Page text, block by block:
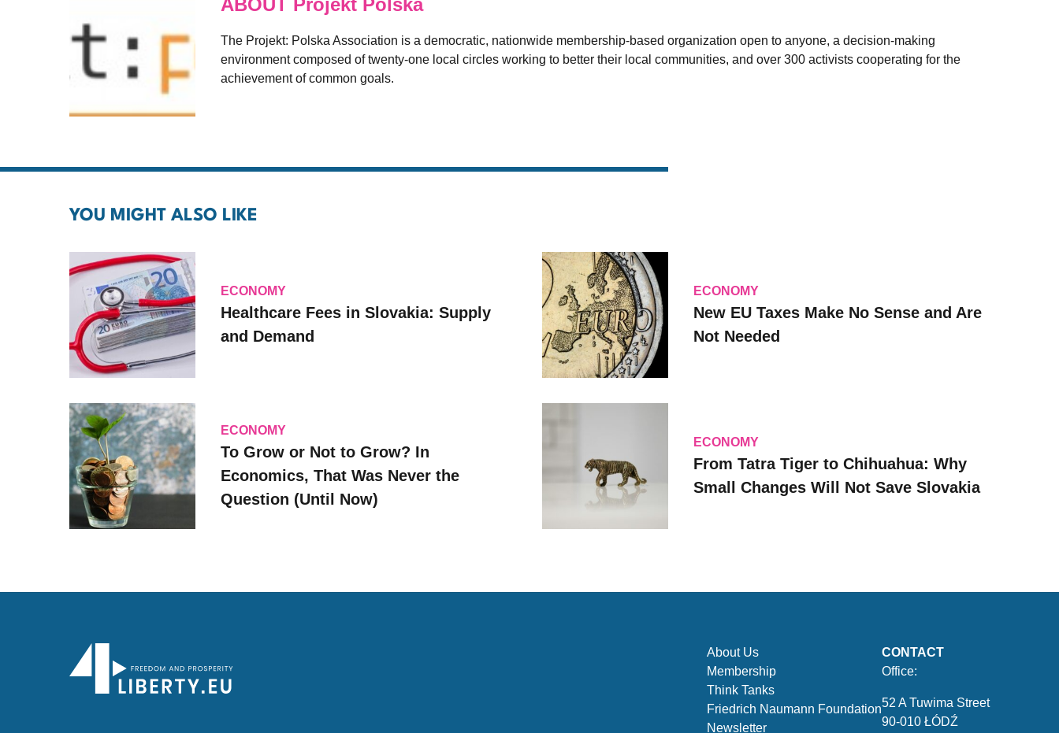
ABOUT Projekt Polska
The Projekt: Polska Association is a democratic, nationwide membership-based organization open to anyone, a decision-making
environment composed of twenty-one local circles working to better their local communities, and over 300 activists cooperating for the
achievement of common goals.
YOU MIGHT ALSO LIKE
ECONOMY
Healthcare Fees in Slovakia: Supply
and Demand
ECONOMY
New EU Taxes Make No Sense and Are
Not Needed
ECONOMY
To Grow or Not to Grow? In
Economics, That Was Never the
Question (Until Now)
ECONOMY
From Tatra Tiger to Chihuahua: Why
Small Changes Will Not Save Slovakia
About Us
Membership
Think Tanks
Friedrich Naumann Foundation
Newsletter
CONTACT
Office:
52 A Tuwima Street
90-010 ŁÓDŹ